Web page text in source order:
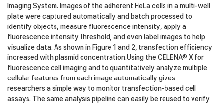
Imaging System. Images of the adherent HeLa cells in a multi-well
plate were captured automatically and batch processed to
identify objects, measure fluorescence intensity, apply a
fluorescence intensity threshold, and even label images to help
visualize data. As shown in Figure 1 and 2, transfection efficiency
increased with plasmid concentration.Using the CELENA® X for
fluorescence cell imaging and to quantitatively analyze multiple
cellular features from each image automatically gives
researchers a simple way to monitor transfection-based cell
assays. The same analysis pipeline can easily be reused to verify